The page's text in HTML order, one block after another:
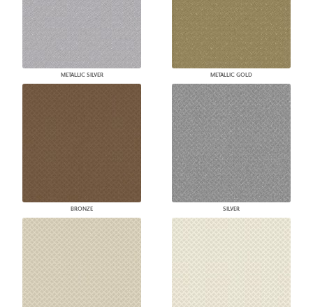
METALLIC SILVER METALLIC GOLD
BRONZE SILVER